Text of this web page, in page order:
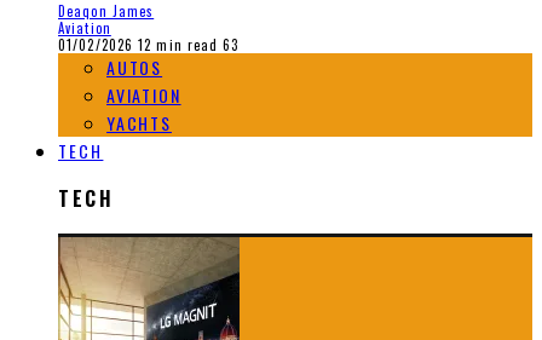
Deaqon James
Aviation
01/02/2026 12 min read 63
AUTOS
AVIATION
YACHTS
TECH
TECH